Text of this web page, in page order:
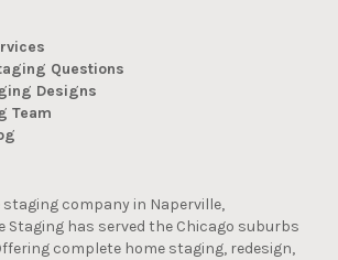
Questions
Designs
Team
staging company in Naperville,
Staging has served the Chicago suburbs
complete home staging, redesign,